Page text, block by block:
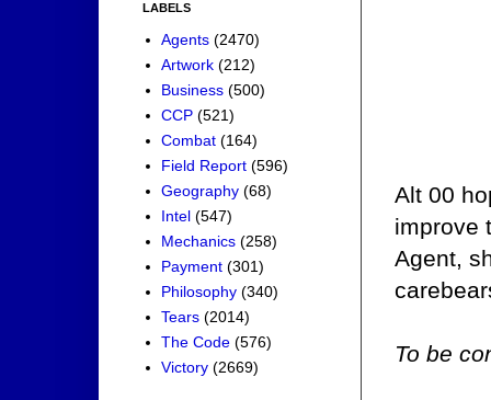
Alt 00
improve
Agent,
To be
LABELS
Agents (2470)
Artwork (212)
Business (500)
CCP (521)
Combat (164)
Field Report (596)
Geography (68)
Intel (547)
Mechanics (258)
Payment (301)
Philosophy (340)
Tears (2014)
The Code (576)
Victory (2669)